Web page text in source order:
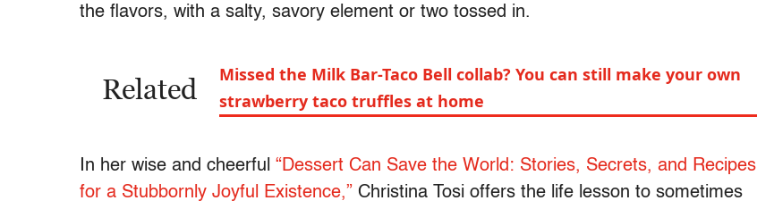
the flavors, with a salty, savory element or two tossed in.
Related
Missed the Milk Bar-Taco Bell collab? You can still make your own
strawberry taco truffles at home
In her wise and cheerful “Dessert Can Save the World: Stories, Secrets, and Recipes
for a Stubbornly Joyful Existence,” Christina Tosi offers the life lesson to sometimes